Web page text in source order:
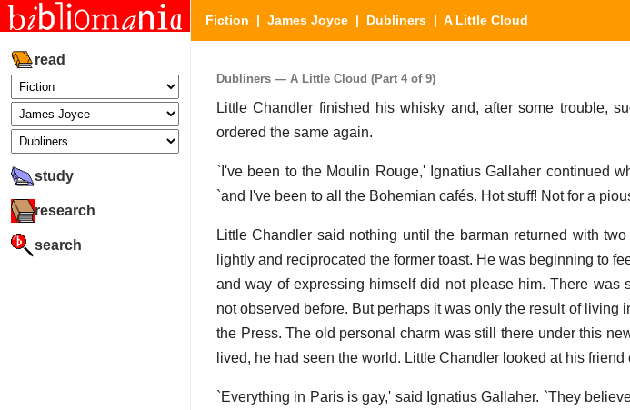
read
study
research
search
Fiction | James Joyce | Dubliners | A Little Cloud
Dubliners — A Little Cloud (Part 4 of 9)
Little Chandler finished his whisky and, after some trouble,
ordered the same again.
`I've been to the Moulin Rouge,' Ignatius Gallaher continued
`and I've been to all the Bohemian cafés. Hot stuff! Not for a
Little Chandler said nothing until the barman returned with
lightly and reciprocated the former toast. He was beginning to
and way of expressing himself did not please him. There was
not observed before. But perhaps it was only the result of living
the Press. The old personal charm was still there under this
lived, he had seen the world. Little Chandler looked at his friend
`Everything in Paris is gay,' said Ignatius Gallaher. `They